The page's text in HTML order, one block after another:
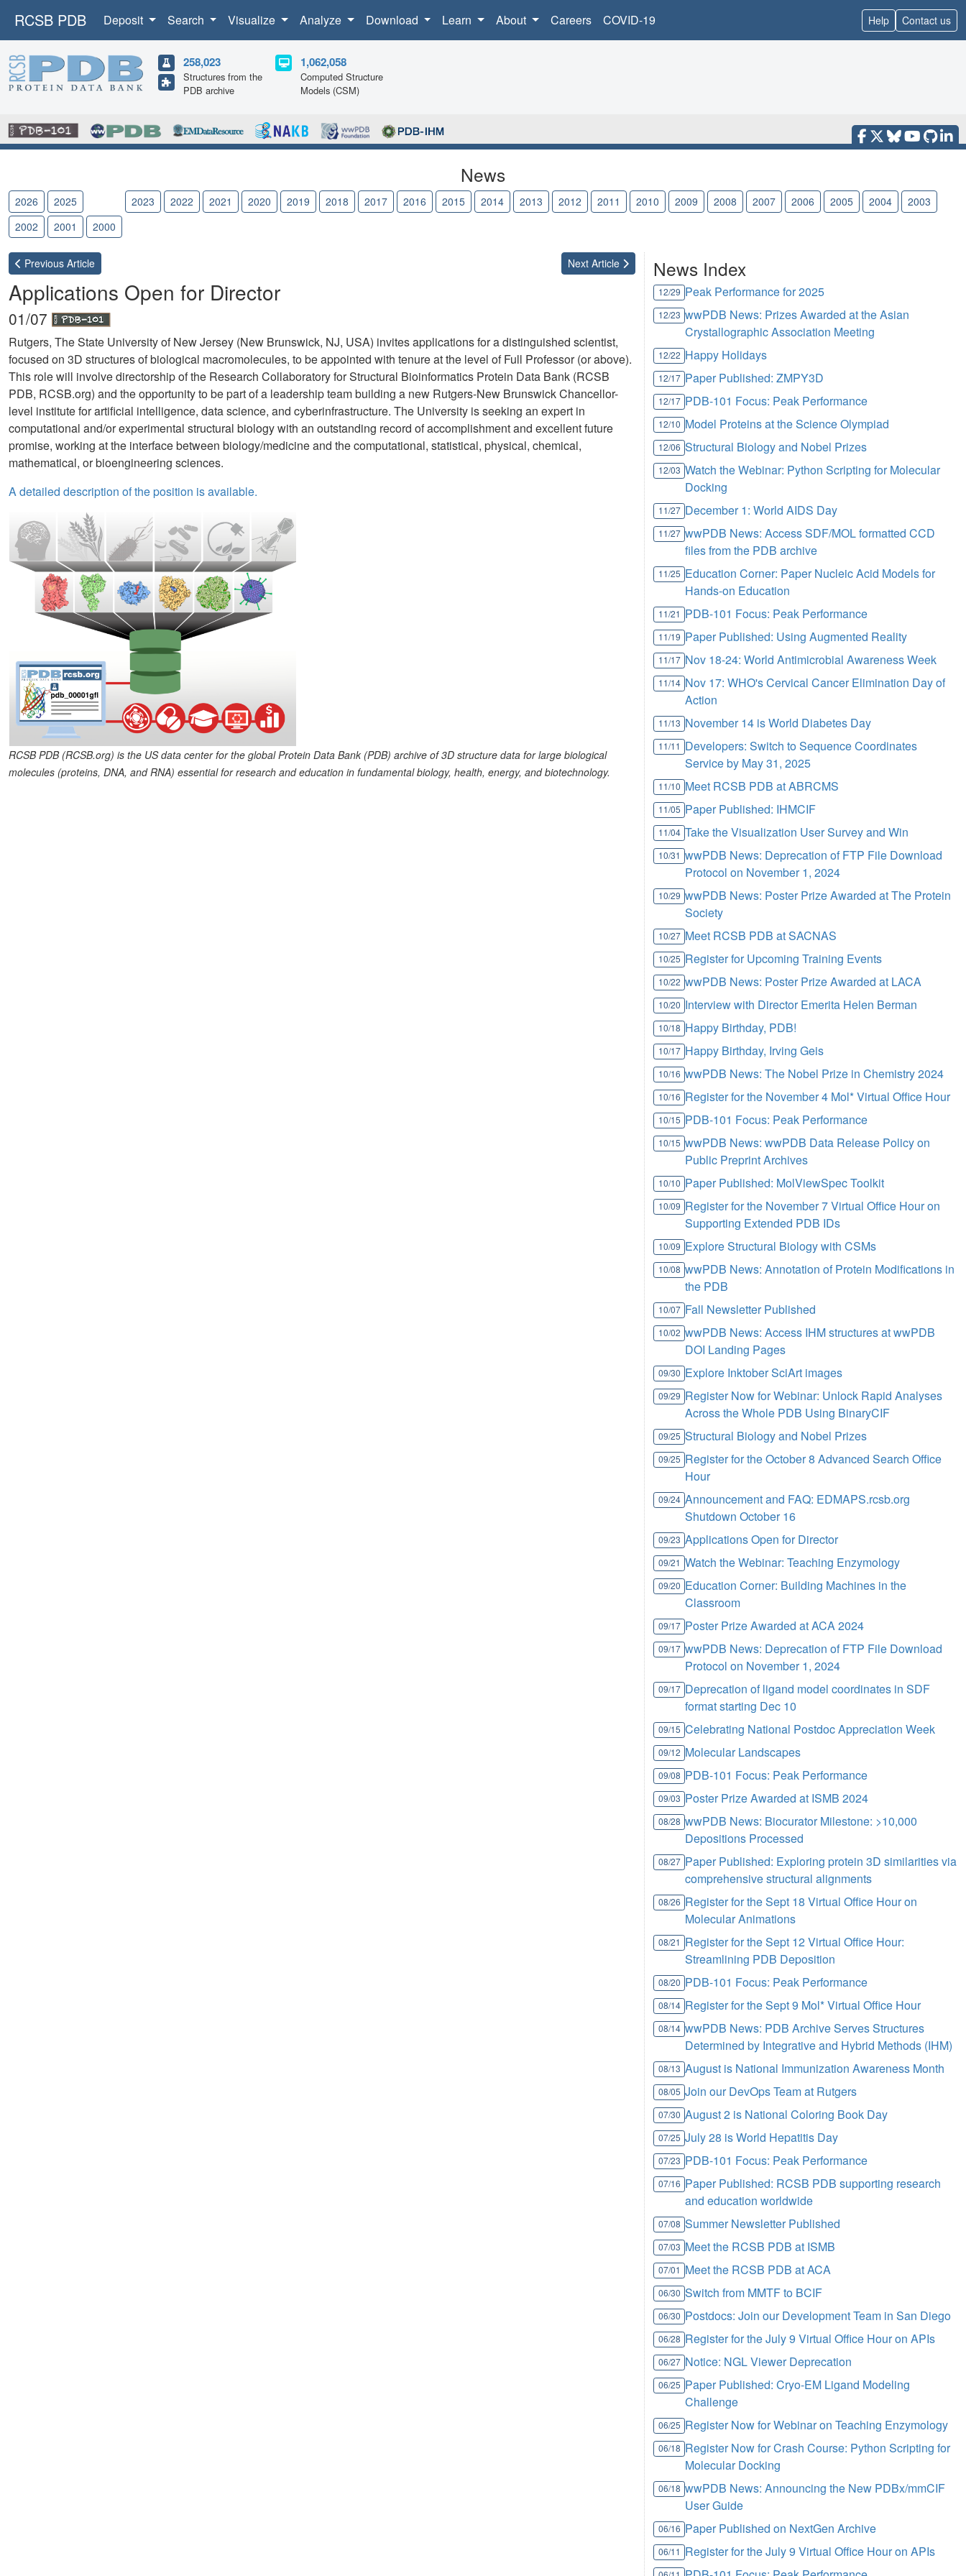
RCSB PDB Deposit Search Visualize Analyze Download Learn About Careers COVID-19 Help Contact us
258,023
Structures from the
PDB archive
1,062,058
Computed Structure
Models (CSM)
News
2026 2025 2023 2022 2021 2020 2019 2018 2017 2016 2015 2014 2013 2012 2011 2010 2009 2008 2007 2006 2005 2004
2003
2002
2001 2000
Previous Article Next Article
Applications Open for Director
01/07
Rutgers, The State University of New Jersey (New Brunswick, NJ, USA) invites applications for a distinguished scientist,
focused on 3D structures of biological macromolecules, to be appointed with tenure at the level of Full Professor (or above).
This role will involve directorship of the Research Collaboratory for Structural Bioinformatics Protein Data Bank (RCSB
PDB, RCSB.org) and the opportunity to be part of a leadership team building a new Rutgers-New Brunswick Chancellor-
level institute for artificial intelligence, data science, and cyberinfrastructure. The University is seeking an expert in
computational and/or experimental structural biology with an outstanding record of accomplishment and excellent future
promise, working at the interface between biology/medicine and the computational, statistical, physical, chemical,
mathematical, or bioengineering sciences.
A detailed description of the position is available.
RCSB PDB (RCSB.org) is the US data center for the global Protein Data Bank (PDB) archive of 3D structure data for large biological
molecules (proteins, DNA, and RNA) essential for research and education in fundamental biology, health, energy, and biotechnology.
News Index
12/29 Peak Performance for 2025
12/23 wwPDB News: Prizes Awarded at the Asian
Crystallographic Association Meeting
12/22 Happy Holidays
12/17 Paper Published: ZMPY3D
12/17 PDB-101 Focus: Peak Performance
12/10 Model Proteins at the Science Olympiad
12/06 Structural Biology and Nobel Prizes
12/03 Watch the Webinar: Python Scripting for Molecular
Docking
11/27 December 1: World AIDS Day
11/27 wwPDB News: Access SDF/MOL formatted CCD
files from the PDB archive
11/25 Education Corner: Paper Nucleic Acid Models for
Hands-on Education
11/21 PDB-101 Focus: Peak Performance
11/19 Paper Published: Using Augmented Reality
11/17 Nov 18-24: World Antimicrobial Awareness Week
11/14 Nov 17: WHO's Cervical Cancer Elimination Day of
Action
11/13 November 14 is World Diabetes Day
11/11 Developers: Switch to Sequence Coordinates
Service by May 31, 2025
11/10 Meet RCSB PDB at ABRCMS
11/05 Paper Published: IHMCIF
11/04 Take the Visualization User Survey and Win
10/31 wwPDB News: Deprecation of FTP File Download
Protocol on November 1, 2024
10/29 wwPDB News: Poster Prize Awarded at The Protein
Society
10/27 Meet RCSB PDB at SACNAS
10/25 Register for Upcoming Training Events
10/22 wwPDB News: Poster Prize Awarded at LACA
10/20 Interview with Director Emerita Helen Berman
10/18 Happy Birthday, PDB!
10/17 Happy Birthday, Irving Geis
10/16 wwPDB News: The Nobel Prize in Chemistry 2024
10/16 Register for the November 4 Mol* Virtual Office Hour
10/15 PDB-101 Focus: Peak Performance
10/15 wwPDB News: wwPDB Data Release Policy on
Public Preprint Archives
10/10 Paper Published: MolViewSpec Toolkit
10/09 Register for the November 7 Virtual Office Hour on
Supporting Extended PDB IDs
10/09 Explore Structural Biology with CSMs
10/08 wwPDB News: Annotation of Protein Modifications in
the PDB
10/07 Fall Newsletter Published
10/02 wwPDB News: Access IHM structures at wwPDB
DOI Landing Pages
09/30 Explore Inktober SciArt images
09/29 Register Now for Webinar: Unlock Rapid Analyses
Across the Whole PDB Using BinaryCIF
09/25 Structural Biology and Nobel Prizes
09/25 Register for the October 8 Advanced Search Office
Hour
09/24 Announcement and FAQ: EDMAPS.rcsb.org
Shutdown October 16
09/23 Applications Open for Director
09/21 Watch the Webinar: Teaching Enzymology
09/20 Education Corner: Building Machines in the
Classroom
09/17 Poster Prize Awarded at ACA 2024
09/17 wwPDB News: Deprecation of FTP File Download
Protocol on November 1, 2024
09/17 Deprecation of ligand model coordinates in SDF
format starting Dec 10
09/15 Celebrating National Postdoc Appreciation Week
09/12 Molecular Landscapes
09/08 PDB-101 Focus: Peak Performance
09/03 Poster Prize Awarded at ISMB 2024
08/28 wwPDB News: Biocurator Milestone: >10,000
Depositions Processed
08/27 Paper Published: Exploring protein 3D similarities via
comprehensive structural alignments
08/26 Register for the Sept 18 Virtual Office Hour on
Molecular Animations
08/21 Register for the Sept 12 Virtual Office Hour:
Streamlining PDB Deposition
08/20 PDB-101 Focus: Peak Performance
08/14 Register for the Sept 9 Mol* Virtual Office Hour
08/14 wwPDB News: PDB Archive Serves Structures
Determined by Integrative and Hybrid Methods (IHM)
08/13 August is National Immunization Awareness Month
08/05 Join our DevOps Team at Rutgers
07/30 August 2 is National Coloring Book Day
07/25 July 28 is World Hepatitis Day
07/23 PDB-101 Focus: Peak Performance
07/16 Paper Published: RCSB PDB supporting research
and education worldwide
07/08 Summer Newsletter Published
07/03 Meet the RCSB PDB at ISMB
07/01 Meet the RCSB PDB at ACA
06/30 Switch from MMTF to BCIF
06/30 Postdocs: Join our Development Team in San Diego
06/28 Register for the July 9 Virtual Office Hour on APIs
06/27 Notice: NGL Viewer Deprecation
06/25 Paper Published: Cryo-EM Ligand Modeling
Challenge
06/25 Register Now for Webinar on Teaching Enzymology
06/18 Register Now for Crash Course: Python Scripting for
Molecular Docking
06/18 wwPDB News: Announcing the New PDBx/mmCIF
User Guide
06/16 Paper Published on NextGen Archive
06/11 Register for the July 9 Virtual Office Hour on APIs